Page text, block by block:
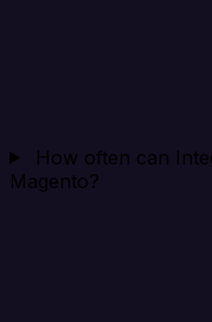
How often can
Magento?